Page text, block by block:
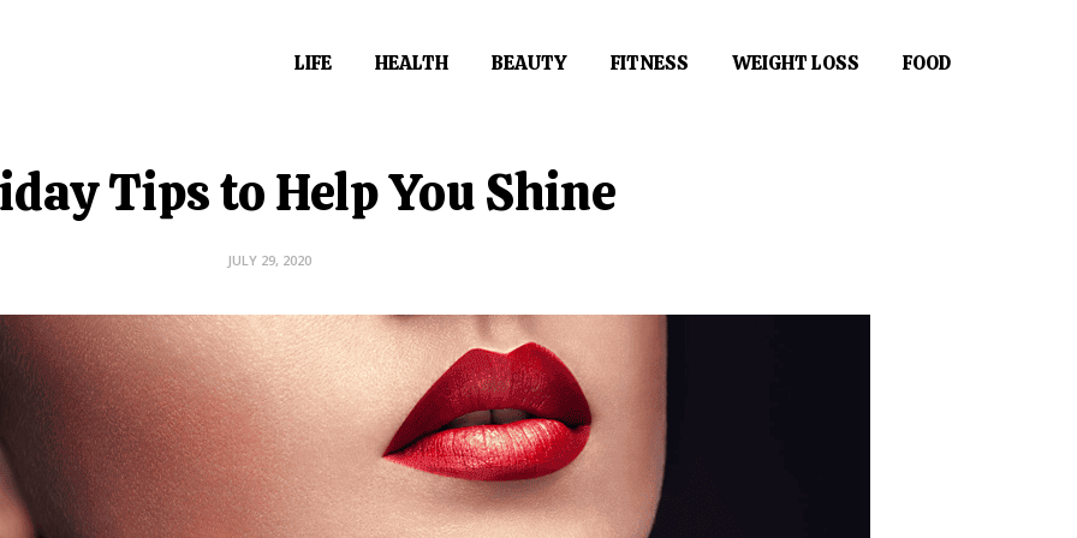
LIFE HEALTH BEAUTY FITNESS WEIGHT LOSS FOOD
Tips to Help You Shine
JULY 29, 2020